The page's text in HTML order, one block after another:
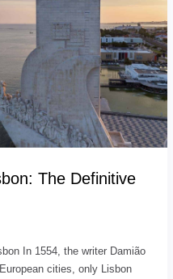
The Definitive
In 1554, the writer Damião
cities, only Lisbon